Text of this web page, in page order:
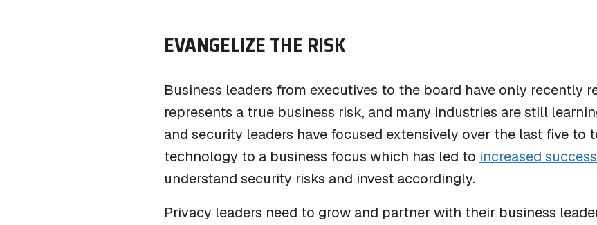
EVANGELIZE THE RISK
Business leaders from executives to the board have only recently
represents a true business risk, and many industries are still
and security leaders have focused extensively over the last five to
technology to a business focus which has led to increased success
understand security risks and invest accordingly.
Privacy leaders need to grow and partner with their business